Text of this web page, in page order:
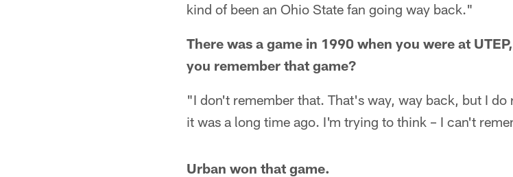
kind of been an Ohio State fan going way back."
There was a game in 1990 when you were at
you remember that game?
"I don't remember that. That's way, way back, but I do
it was a long time ago. I'm trying to think – I can't
Urban won that game.